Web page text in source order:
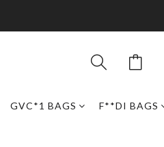
GVC*1 BAGS F**DI BAGS